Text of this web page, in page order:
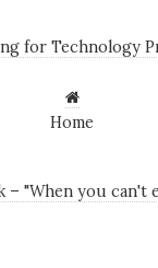
for Technology
Home
– "When you can't